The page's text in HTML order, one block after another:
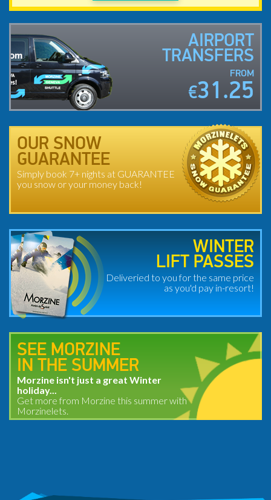
AIRPORT
TRANSFERS
FROM
€31.25
OUR SNOW
GUARANTEE
Simply book 7+ nights at GUARANTEE
you snow or your money back!
WINTER
LIFT PASSES
Deliveried to you for the same price
as you'd pay in-resort!
SEE MORZINE
IN THE SUMMER
Morzine isn't just a great Winter
holiday...
Get more from Morzine this summer with
Morzinelets.